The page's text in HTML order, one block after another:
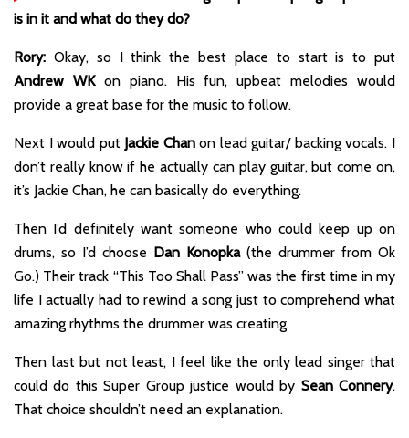
is in it and what do they do?
Rory: Okay, so I think the best place to start is to put
Andrew WKon piano. His fun, upbeat melodies would
provide a great base for the music to follow.
Next I would put Jackie Chanon lead guitar/ backing vocals. I
don’t really know if he actually can play guitar, but come on,
it’s Jackie Chan, he can basically do everything.
Then I’d definitely want someone who could keep up on
drums, so I’d choose Dan Konopka(the drummer from Ok
Go.) Their track “This Too Shall Pass” was the first time in my
life I actually had to rewind a song just to comprehend what
amazing rhythms the drummer was creating.
Then last but not least, I feel like the only lead singer that
could do this Super Group justice would by Sean Connery.
That choice shouldn’t need an explanation.